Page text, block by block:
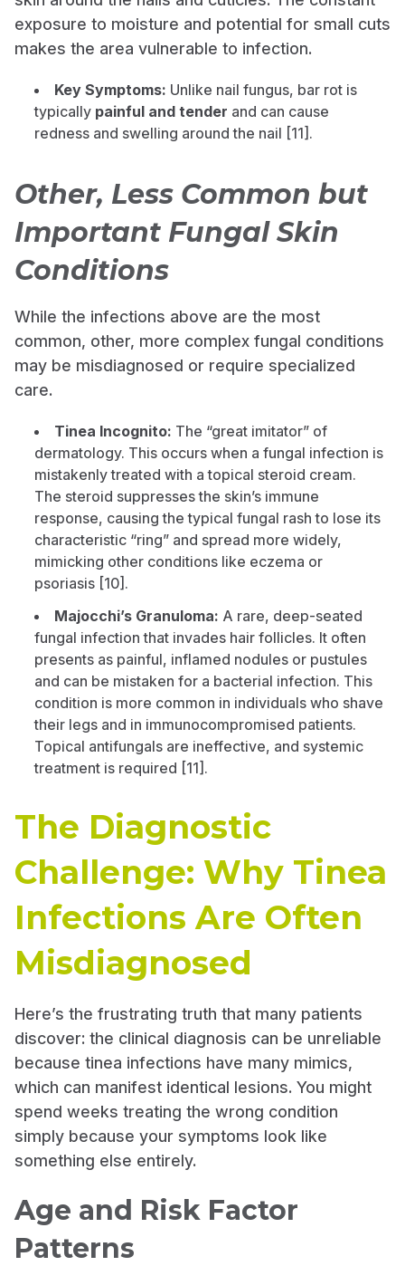
exposure to moisture and potential for small cuts
makes the area vulnerable to infection.
Key Symptoms: Unlike nail fungus, bar rot is
typically painful and tender and can cause
redness and swelling around the nail [11].
Other, Less Common but
Important Fungal Skin
Conditions
While the infections above are the most
common, other, more complex fungal conditions
may be misdiagnosed or require specialized
care.
Tinea Incognito: The “great imitator” of
dermatology. This occurs when a fungal infection is
mistakenly treated with a topical steroid cream.
The steroid suppresses the skin’s immune
response, causing the typical fungal rash to lose its
characteristic “ring” and spread more widely,
mimicking other conditions like eczema or
psoriasis [10].
Majocchi’s Granuloma: A rare, deep-seated
fungal infection that invades hair follicles. It often
presents as painful, inflamed nodules or pustules
and can be mistaken for a bacterial infection. This
condition is more common in individuals who shave
their legs and in immunocompromised patients.
Topical antifungals are ineffective, and systemic
treatment is required [11].
The Diagnostic
Challenge: Why Tinea
Infections Are Often
Misdiagnosed
Here’s the frustrating truth that many patients
discover: the clinical diagnosis can be unreliable
because tinea infections have many mimics,
which can manifest identical lesions. You might
spend weeks treating the wrong condition
simply because your symptoms look like
something else entirely.
Age and Risk Factor
Patterns